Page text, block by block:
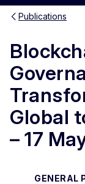
Publications
Global
– 17
GENERAL